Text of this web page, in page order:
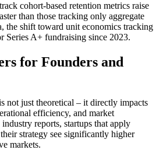
cohort-based retention metrics raise
than those tracking only aggregate
the shift toward unit economics tracking
Series A+ fundraising since 2023.
for Founders and
not just theoretical – it directly impacts
efficiency, and market
reports, startups that apply
strategy see significantly higher
markets.